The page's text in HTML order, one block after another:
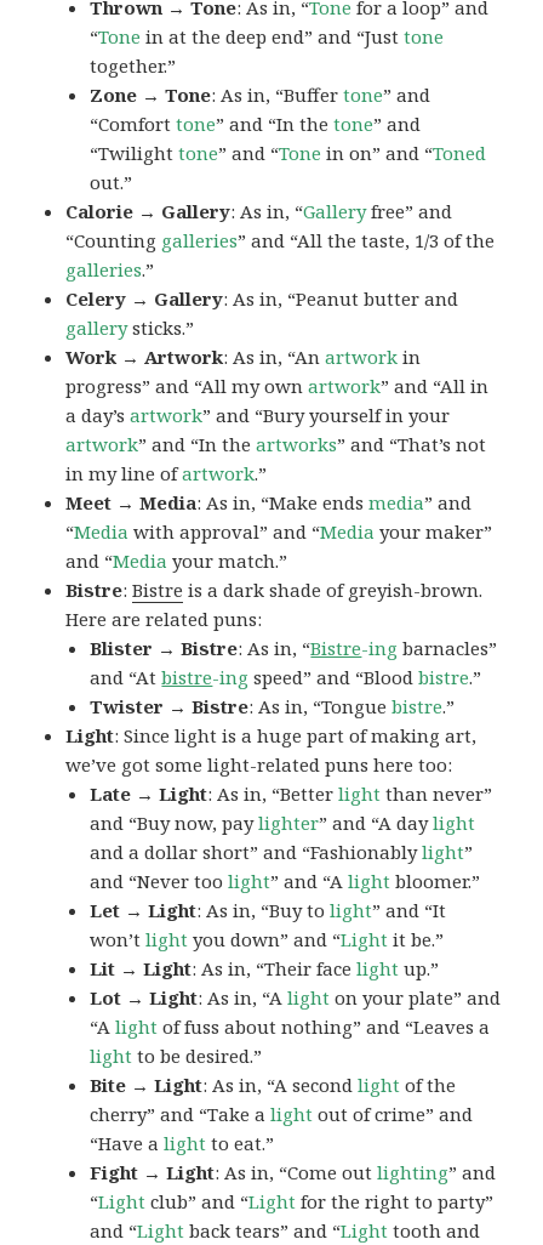
Thrown → Tone: As in, “Tone for a loop” and
“Tone in at the deep end” and “Justtone
together.”
Zone → Tone: As in, “Buffertone” and
“Comforttone” and “In thetone” and
“Twilighttone” and “Tone in on” and “Toned
out.”
Calorie → Gallery: As in, “Galleryfree” and
“Counting galleries” and “All the taste, 1/3 of the
galleries.”
Celery → Gallery: As in, “Peanut butter and
gallerysticks.”
Work → Artwork: As in, “Anartwork in
progress” and “All my ownartwork” and “All in
a day’sartwork” and “Bury yourself in your
artwork” and “In theartworks” and “That’s not
in my line ofartwork.”
Meet → Media: As in, “Make endsmedia” and
“Media with approval” and “Media your maker”
and “Media your match.”
Bistre:Bistre is a dark shade of greyish-brown.
Here are related puns:
Blister → Bistre: As in, “Bistre-ing barnacles”
and “Atbistre-ing speed” and “Bloodbistre.”
Twister → Bistre: As in, “Tonguebistre.”
Light: Since light is a huge part of making art,
we’ve got some light-related puns here too:
Late → Light: As in, “Betterlight than never”
and “Buy now, paylighter” and “A daylight
and a dollar short” and “Fashionablylight”
and “Never toolight” and “Alight bloomer.”
Let → Light: As in, “Buy tolight” and “It
won’tlight you down” and “Light it be.”
Lit → Light: As in, “Their facelight up.”
Lot → Light: As in, “Alight on your plate” and
“Alight of fuss about nothing” and “Leaves a
light to be desired.”
Bite → Light: As in, “A secondlight of the
cherry” and “Take alight out of crime” and
“Have alight to eat.”
Fight → Light: As in, “Come outlighting” and
“Light club” and “Light for the right to party”
and “Light back tears” and “Light tooth and